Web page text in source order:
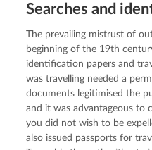
Searches and
The prevailing mistrust of
beginning of the 19th
identification papers and
was travelling needed a
documents legitimised the
and it was advantageous to
you did not wish to be
also issued passports for